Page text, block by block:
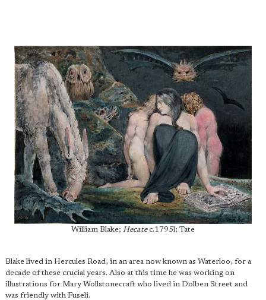
William Blake; Hecatec.1795l; Tate
Blake lived in Hercules Road, in an area now known as Waterloo, for a
decade of these crucial years. Also at this time he was working on
illustrations for Mary Wollstonecraft who lived in Dolben Street and
was friendly with Fuseli.